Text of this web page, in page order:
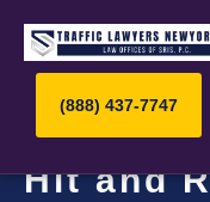
(888) 437-7747
Hit and